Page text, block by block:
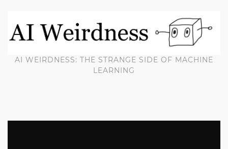
AI WEIRDNESS: THE STRANGE SIDE OF MACHINE
LEARNING